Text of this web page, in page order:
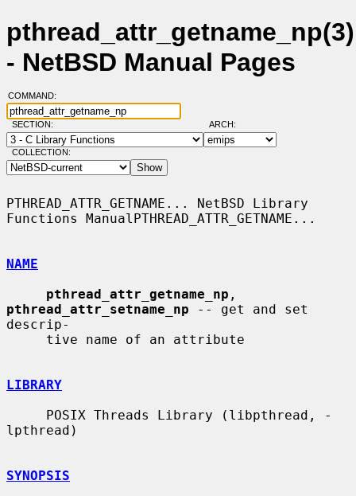
pthread_attr_getname_np(3)
- NetBSD Manual Pages
COMMAND:
SECTION: ARCH:
COLLECTION:
PTHREAD_ATTR_GETNAME... NetBSD Library
Functions ManualPTHREAD_ATTR_GETNAME...
NAME
pthread_attr_getname_np
pthread_attr_setname_np -- get and set
descrip-
LIBRARY
lpthread)
SYNOPSIS